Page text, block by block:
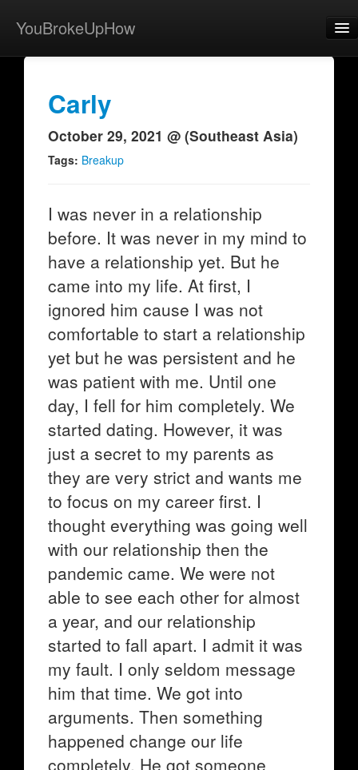
YouBrokeUpHow
Home
Browse
View Activity
Carly
October 29, 2021 @ (Southeast Asia)
Tags: Breakup
I was never in a relationship
before. It was never in my mind to
have a relationship yet. But he
came into my life. At first, I
ignored him cause I was not
comfortable to start a relationship
yet but he was persistent and he
was patient with me. Until one
day, I fell for him completely. We
started dating. However, it was
just a secret to my parents as
they are very strict and wants me
to focus on my career first. I
thought everything was going well
with our relationship then the
pandemic came. We were not
able to see each other for almost
a year, and our relationship
started to fall apart. I admit it was
my fault. I only seldom message
him that time. We got into
arguments. Then something
happened change our life
completely. He got someone